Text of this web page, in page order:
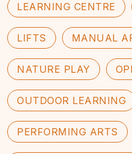
LEARNING CENTRE
LIFTS MANUAL
NATURE PLAY
OUTDOOR LEARNING
PERFORMING ARTS